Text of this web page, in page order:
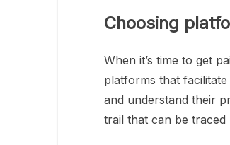
Choosing
When it’s time to get
platforms that
and understand their
trail that can be traced